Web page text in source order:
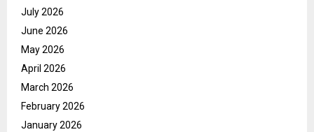
July 2026
June 2026
May 2026
April 2026
March 2026
February 2026
January 2026